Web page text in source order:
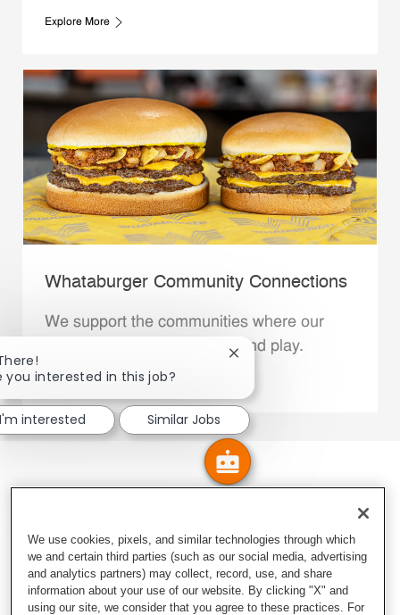
Explore More
Whataburger Community Connections
We support the communities where our
Family Members live, work and play.
Explore More
you interested in this job?
Close chatbot notification
interested Similar Jobs
We use cookies, pixels, and similar technologies through which
we and certain third parties (such as our social media, advertising
and analytics partners) may collect, record, use, and share
information about your use of our website. By clicking "X" and
using our site, we consider that you agree to these practices. For